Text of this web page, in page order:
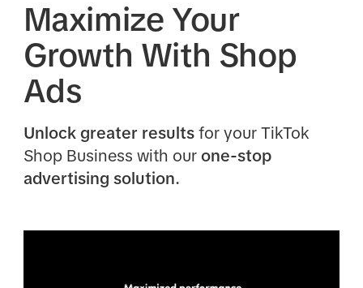
Maximize Your
Growth With Shop
Ads
Unlock greater resultsfor your TikTok
Shop Business with our one-stop
advertising solution.